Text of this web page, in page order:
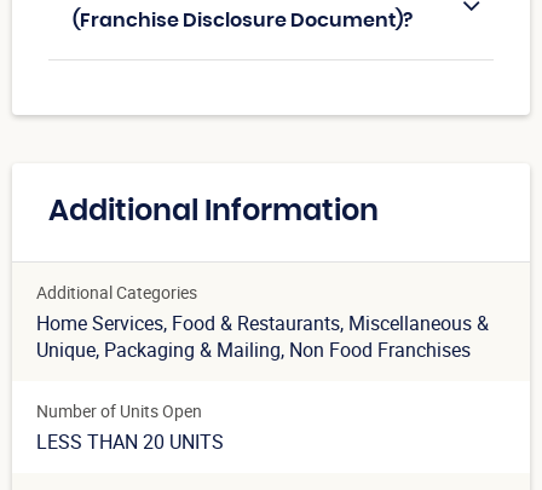
(Franchise Disclosure Document)?
Additional Information
Additional Categories
Home Services, Food & Restaurants, Miscellaneous &
Unique, Packaging & Mailing, Non Food Franchises
Number of Units Open
LESS THAN 20 UNITS